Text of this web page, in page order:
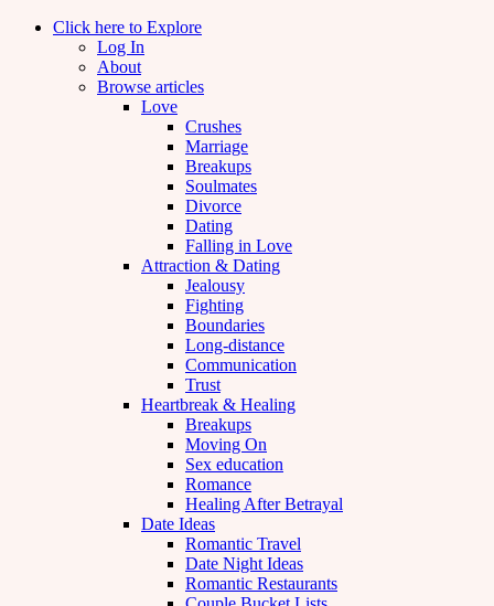
Click here to Explore
Log In
About
Browse articles
Love
Crushes
Marriage
Breakups
Soulmates
Divorce
Dating
Falling in Love
Attraction & Dating
Jealousy
Fighting
Boundaries
Long-distance
Communication
Trust
Heartbreak & Healing
Breakups
Moving On
Sex education
Romance
Healing After Betrayal
Date Ideas
Romantic Travel
Date Night Ideas
Romantic Restaurants